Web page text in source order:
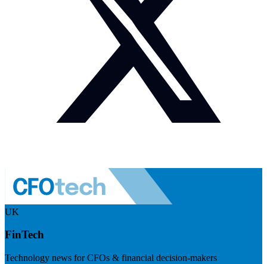
UK
FinTech
Technology news for CFOs & financial decision-makers